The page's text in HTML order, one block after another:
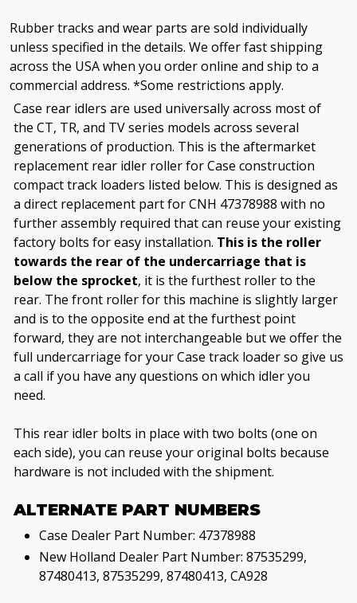
Rubber tracks and wear parts are sold individually
unless specified in the details. We offer fast shipping
across the USA when you order online and ship to a
commercial address. *Some restrictions apply.
Case rear idlers are used universally across most of
the CT, TR, and TV series models across several
generations of production. This is the aftermarket
replacement rear idler roller for Case construction
compact track loaders listed below. This is designed as
a direct replacement part for CNH 47378988 with no
further assembly required that can reuse your existing
factory bolts for easy installation. This is the roller
towards the rear of the undercarriage that is
below the sprocket, it is the furthest roller to the
rear. The front roller for this machine is slightly larger
and is to the opposite end at the furthest point
forward, they are not interchangeable but we offer the
full undercarriage for your Case track loader so give us
a call if you have any questions on which idler you
need.
This rear idler bolts in place with two bolts (one on
each side), you can reuse your original bolts because
hardware is not included with the shipment.
ALTERNATE PART NUMBERS
Case Dealer Part Number: 47378988
New Holland Dealer Part Number: 87535299,
87480413, 87535299, 87480413, CA928